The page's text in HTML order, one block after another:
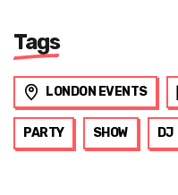
Tags
LONDON EVENTS
PARTY SHOW DJ